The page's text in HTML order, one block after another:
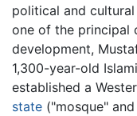
political and
one of the principal
development,
1,300-year-old
established a
state ("mosque"